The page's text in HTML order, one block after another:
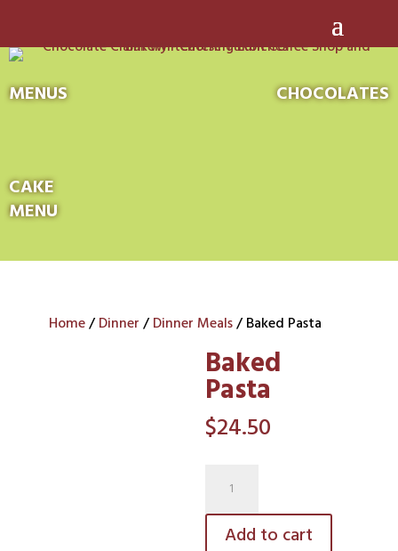
MENUS CHOCOLATES
CAKE
MENU
Home/Dinner/Dinner Meals/ Baked Pasta
Baked
Pasta
$24.50
Pasta
quantity
Add to cart